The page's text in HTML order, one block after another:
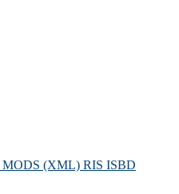
MODS (XML) RIS ISBD